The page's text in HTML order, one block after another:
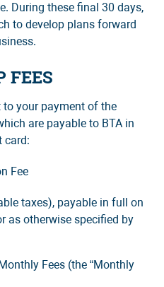
During these final 30 days,
to develop plans forward
FEES
to your payment of the
are payable to BTA in
card:
Fee
taxes), payable in full on
as otherwise specified by
Fees (the “Monthly